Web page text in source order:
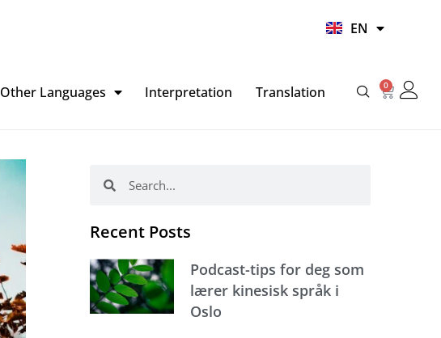
EN
HI
Other Languages Interpretation Translation 0
Basket
Recent Posts
Podcast-tips for deg som
lærer kinesisk språk i
Oslo